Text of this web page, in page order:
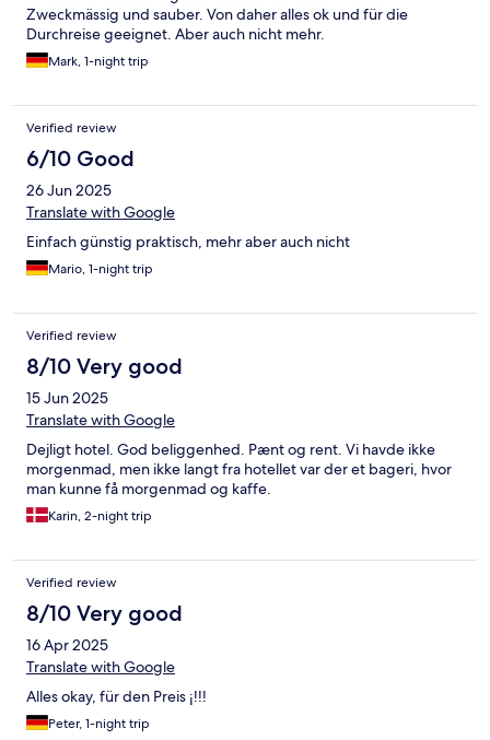
Zweckmässig und sauber. Von daher alles ok und für die
Durchreise geeignet. Aber auch nicht mehr.
Mark, 1-night trip
Verified review
6/10 Good
26 Jun 2025
Translate with Google
Einfach günstig praktisch, mehr aber auch nicht
Mario, 1-night trip
Verified review
8/10 Very good
15 Jun 2025
Translate with Google
Dejligt hotel. God beliggenhed. Pænt og rent. Vi havde ikke
morgenmad, men ikke langt fra hotellet var der et bageri, hvor
man kunne få morgenmad og kaffe.
Karin, 2-night trip
Verified review
8/10 Very good
16 Apr 2025
Translate with Google
Alles okay, für den Preis ¡!!!
Peter, 1-night trip